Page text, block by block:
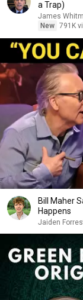
a Trap)
James
New 791K
Bill Maher
Happens
Jaiden